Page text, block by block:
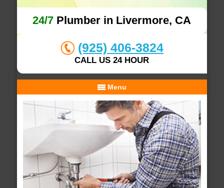
24/7 Plumber in Livermore, CA
(925) 406-3824
CALL US 24 HOUR
Menu